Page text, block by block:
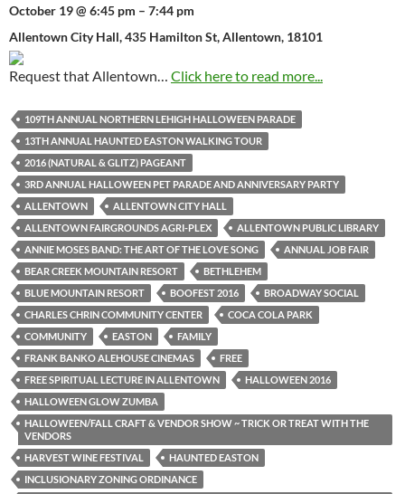
October 19 @ 6:45 pm – 7:44 pm
Allentown City Hall, 435 Hamilton St, Allentown, 18101
Request that Allentown… Click here to read more...
109TH ANNUAL NORTHERN LEHIGH HALLOWEEN PARADE
13TH ANNUAL HAUNTED EASTON WALKING TOUR
2016 (NATURAL & GLITZ) PAGEANT
3RD ANNUAL HALLOWEEN PET PARADE AND ANNIVERSARY PARTY
ALLENTOWN
ALLENTOWN CITY HALL
ALLENTOWN FAIRGROUNDS AGRI-PLEX
ALLENTOWN PUBLIC LIBRARY
ANNIE MOSES BAND: THE ART OF THE LOVE SONG
ANNUAL JOB FAIR
BEAR CREEK MOUNTAIN RESORT
BETHLEHEM
BLUE MOUNTAIN RESORT
BOOFEST 2016
BROADWAY SOCIAL
CHARLES CHRIN COMMUNITY CENTER
COCA COLA PARK
COMMUNITY
EASTON
FAMILY
FRANK BANKO ALEHOUSE CINEMAS
FREE
FREE SPIRITUAL LECTURE IN ALLENTOWN
HALLOWEEN 2016
HALLOWEEN GLOW ZUMBA
HALLOWEEN/FALL CRAFT & VENDOR SHOW ~ TRICK OR TREAT WITH THE
VENDORS
HARVEST WINE FESTIVAL
HAUNTED EASTON
INCLUSIONARY ZONING ORDINANCE